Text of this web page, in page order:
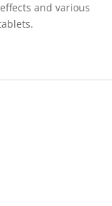
and various